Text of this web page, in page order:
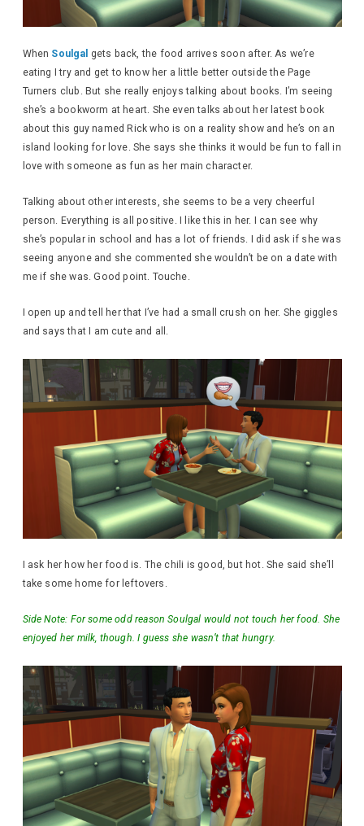
When Soulgal gets back, the food arrives soon after. As we’re
eating I try and get to know her a little better outside the Page
Turners club. But she really enjoys talking about books. I’m seeing
she’s a bookworm at heart. She even talks about her latest book
about this guy named Rick who is on a reality show and he’s on an
island looking for love. She says she thinks it would be fun to fall in
love with someone as fun as her main character.
Talking about other interests, she seems to be a very cheerful
person. Everything is all positive. I like this in her. I can see why
she’s popular in school and has a lot of friends. I did ask if she was
seeing anyone and she commented she wouldn’t be on a date with
me if she was. Good point. Touche.
I open up and tell her that I’ve had a small crush on her. She giggles
and says that I am cute and all.
I ask her how her food is. The chili is good, but hot. She said she’ll
take some home for leftovers.
Side Note: For some odd reason Soulgal would not touch her food. She
enjoyed her milk, though. I guess she wasn’t that hungry.